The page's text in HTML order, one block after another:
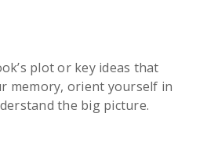
plot or key ideas that
memory, orient yourself in
the big picture.